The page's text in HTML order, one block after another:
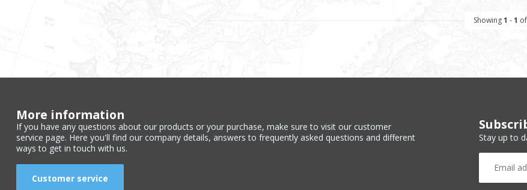
Showing1 -1
More information
If you have any questions about our products or your purchase, make sure to visit our customer
service page. Here you'll find our company details, answers to frequently asked questions and different
ways to get in touch with us.
Customer service
Stay up to